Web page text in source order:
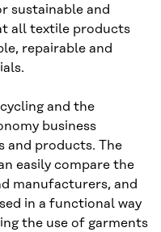
sustainable and
all textile products
repairable and
and the
business
and products. The
easily compare the
manufacturers, and
in a functional way
the use of garments